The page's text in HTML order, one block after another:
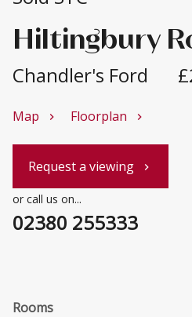
Hiltingbury
Chandler's Ford
Map chevron_right Floorplan chevron_right
Request a viewing chevron_right
or call us on...
02380 255333
Rooms